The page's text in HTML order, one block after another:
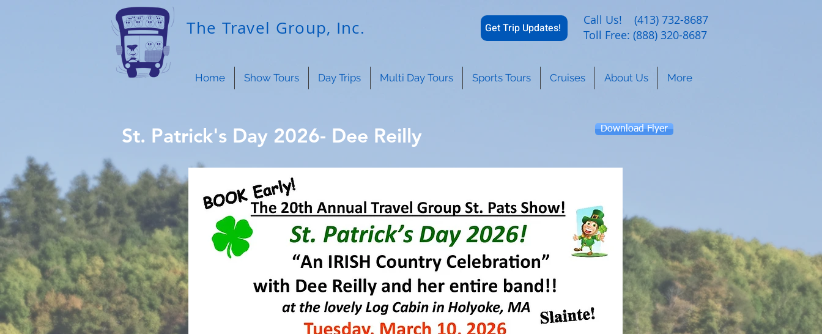
The Travel Group, Inc. Get Trip Updates!
Call Us! (413) 732-8687
Toll Free: (888) 320-8687
Home Show Tours Day Trips Multi Day Tours Sports Tours Cruises About Us More
St. Patrick's Day 2026- Dee Reilly Download Flyer